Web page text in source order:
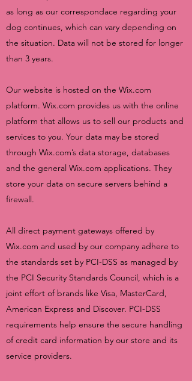
as long as our correspondace regarding your
dog continues, which can vary depending on
the situation. Data will not be stored for longer
than 3 years.
Our website is hosted on the Wix.com
platform. Wix.com provides us with the online
platform that allows us to sell our products and
services to you. Your data may be stored
through Wix.com’s data storage, databases
and the general Wix.com applications. They
store your data on secure servers behind a
firewall.
All direct payment gateways offered by
Wix.com and used by our company adhere to
the standards set by PCI-DSS as managed by
the PCI Security Standards Council, which is a
joint effort of brands like Visa, MasterCard,
American Express and Discover. PCI-DSS
requirements help ensure the secure handling
of credit card information by our store and its
service providers.